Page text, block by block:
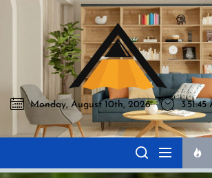
Skip
Akromo
Best Home Sharing Site
Monday, August 10th, 2026 3:51:46